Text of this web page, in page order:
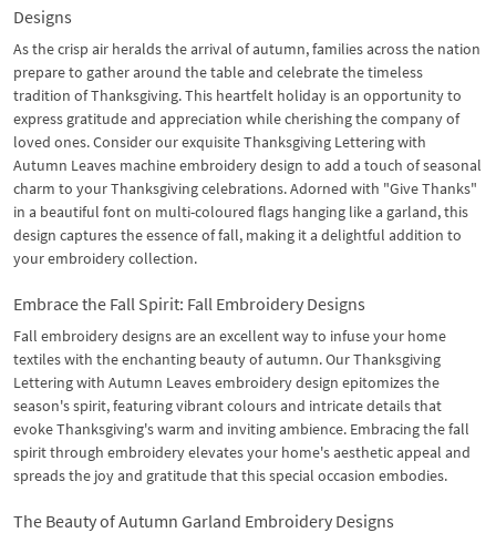
Designs
As the crisp air heralds the arrival of autumn, families across the nation
prepare to gather around the table and celebrate the timeless
tradition of Thanksgiving. This heartfelt holiday is an opportunity to
express gratitude and appreciation while cherishing the company of
loved ones. Consider our exquisite Thanksgiving Lettering with
Autumn Leaves machine embroidery design to add a touch of seasonal
charm to your Thanksgiving celebrations. Adorned with "Give Thanks"
in a beautiful font on multi-coloured flags hanging like a garland, this
design captures the essence of fall, making it a delightful addition to
your embroidery collection.
Embrace the Fall Spirit: Fall Embroidery Designs
Fall embroidery designs are an excellent way to infuse your home
textiles with the enchanting beauty of autumn. Our Thanksgiving
Lettering with Autumn Leaves embroidery design epitomizes the
season's spirit, featuring vibrant colours and intricate details that
evoke Thanksgiving's warm and inviting ambience. Embracing the fall
spirit through embroidery elevates your home's aesthetic appeal and
spreads the joy and gratitude that this special occasion embodies.
The Beauty of Autumn Garland Embroidery Designs